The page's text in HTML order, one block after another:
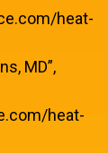
heat-
MD”,
heat-